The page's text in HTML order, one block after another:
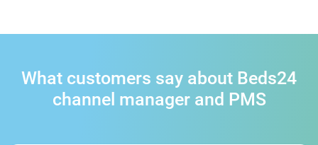
What customers say about Beds24
channel manager and PMS